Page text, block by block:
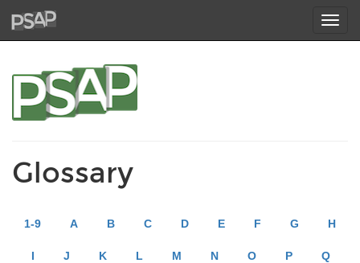
Glossary
1-9 A B C D E F G H
I J K L M N O P Q